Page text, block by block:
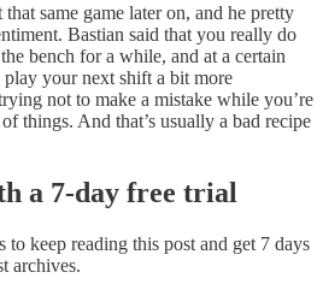
same game later on, and he pretty
Bastian said that you really do
bench for a while, and at a certain
your next shift a bit more
not to make a mistake while you’re
things. And that’s usually a bad recipe
a 7-day free trial
to keep reading this post and get 7 days
archives.